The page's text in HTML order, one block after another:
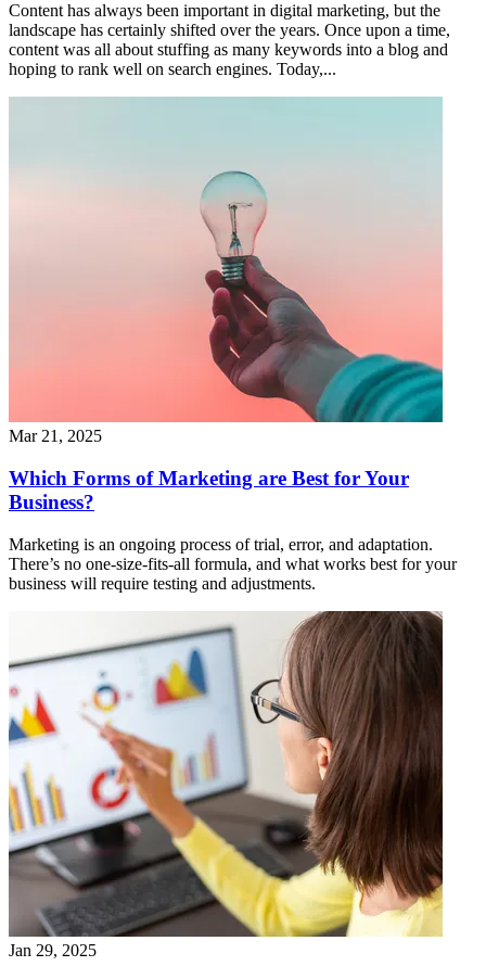
Content has always been important in digital marketing, but the
landscape has certainly shifted over the years. Once upon a time,
content was all about stuffing as many keywords into a blog and
hoping to rank well on search engines. Today,...
Mar 21, 2025
Which Forms of Marketing are Best for Your
Business?
Marketing is an ongoing process of trial, error, and adaptation.
There’s no one-size-fits-all formula, and what works best for your
business will require testing and adjustments.
Jan 29, 2025